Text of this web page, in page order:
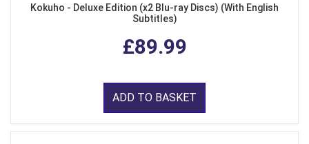
Kokuho - Deluxe Edition (x2 Blu-ray Discs) (With English
Subtitles)
£89.99
ADD TO BASKET